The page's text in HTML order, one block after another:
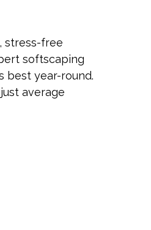
stress-free
softscaping
best year-round.
average